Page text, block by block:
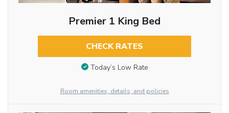
Premier 1 King Bed
CHECK RATES
Today’s Low Rate
Room amenities, details, and policies